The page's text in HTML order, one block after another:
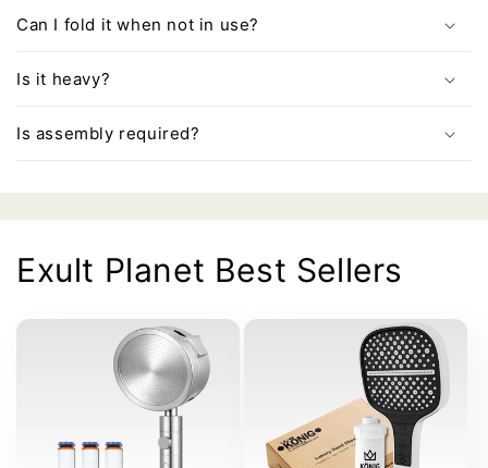
Can I fold it when not in use?
Is it heavy?
Is assembly required?
Exult Planet Best Sellers